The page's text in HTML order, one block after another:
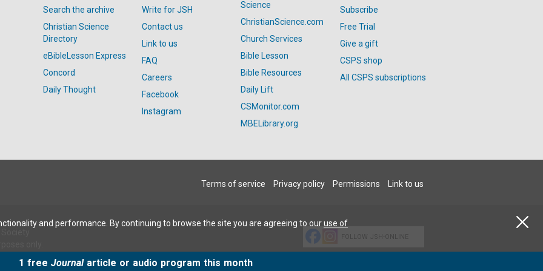
Search the archive
Christian Science
Directory
eBibleLesson Express
Concord
Daily Thought
Write for JSH
Contact us
Link to us
FAQ
Careers
Facebook
Instagram
Science
ChristianScience.com
Church Services
Bible Lesson
Bible Resources
Daily Lift
CSMonitor.com
MBELibrary.org
Subscribe
Free Trial
Give a gift
CSPS shop
All CSPS subscriptions
Terms of service Privacy policy Permissions Link to us
FOLLOW JSH-ONLINE
and performance. By continuing to browse the site you are agreeing to ouruse of
1 free Journalarticle or audio program this month